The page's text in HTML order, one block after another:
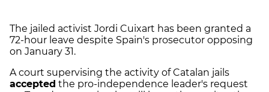
The jailed activist Jordi Cuixart has been granted a
72-hour leave despite Spain's prosecutor opposing
on January 31.
A court supervising the activity of Catalan jails
accepted the pro-independence leader's request